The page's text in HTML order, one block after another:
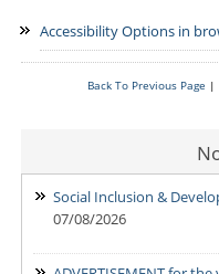
Accessibility Options in
Back To Previous Page |
Social Inclusion &
07/08/2026